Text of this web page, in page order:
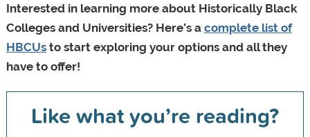
Interested in learning more about Historically Black
Colleges and Universities? Here’s a complete list of
HBCUsto start exploring your options and all they
have to offer!
Like what you’re reading?